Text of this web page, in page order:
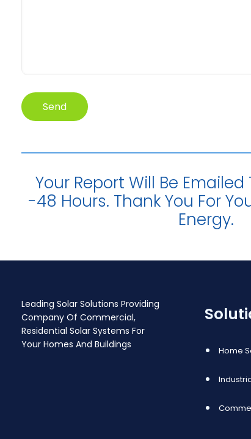
Your Report Will Be
-48 Hours. Thank You For
Energy.
Leading Solar Solutions Providing
Company Of Commercial,
Residential Solar Systems For
Your Homes And Buildings
Home